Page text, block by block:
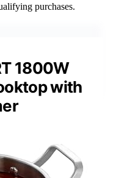
purchases.
1800W
with